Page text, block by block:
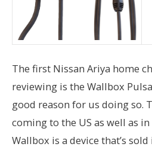
The first Nissan Ariya home
reviewing is the Wallbox
good reason for us doing so.
coming to the US as well as
Wallbox is a device that’s